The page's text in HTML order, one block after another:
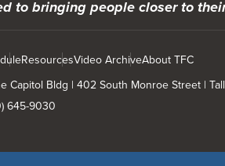
to bringing people closer to
ResourcesVideo ArchiveAbout TFC
Capitol Bldg | 402 South Monroe Street |
645-9030